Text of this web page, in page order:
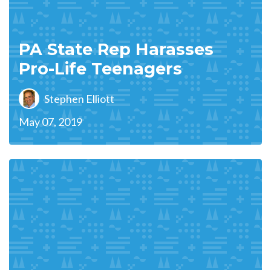
PA State Rep Harasses
Pro-Life Teenagers
Stephen Elliott
May 07, 2019